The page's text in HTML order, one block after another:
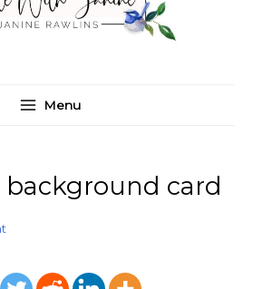
Menu
background card